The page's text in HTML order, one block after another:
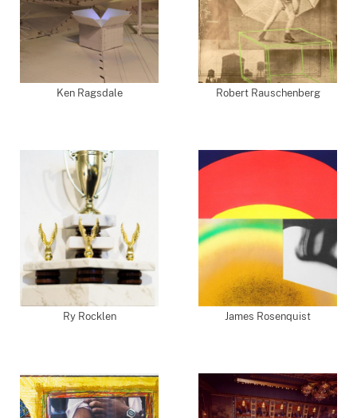
Ken Ragsdale Robert Rauschenberg
Ry Rocklen James Rosenquist